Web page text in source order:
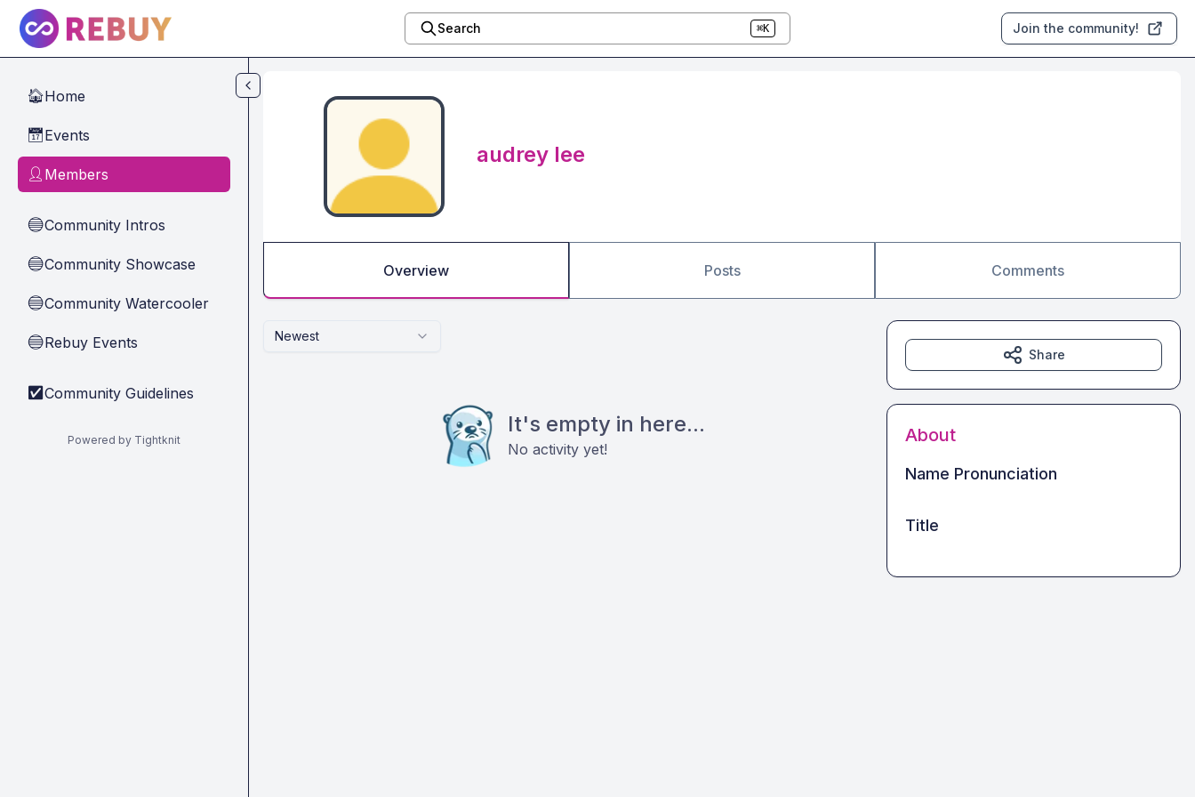
Skip to main content
Search ⌘K Join the community!
🏠Home
📅Events
👤 Members
🔵Community Intros
🔵Community Showcase
🔵Community Watercooler
🔵Rebuy Events
✅ Community Guidelines
Powered by Tightknit
audrey lee
Overview Posts Comments
Newest
It's empty in here...
No activity yet!
Share
About
Name Pronunciation
Title